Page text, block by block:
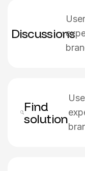
Discussions
Find
solution